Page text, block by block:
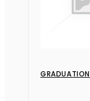
GRADUATION